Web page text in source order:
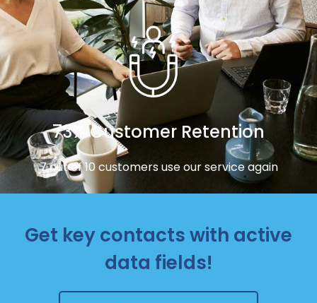
73% Customer Retention
7 out of 10 customers use our service again
Get key contacts with active
data fields!